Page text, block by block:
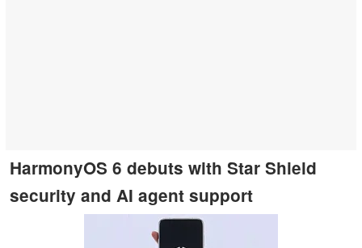
HarmonyOS 6 debuts with Star Shield
security and AI agent support